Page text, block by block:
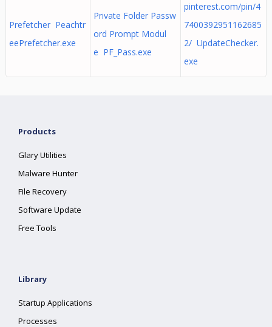
Prefetcher Peachtr
eePrefetcher.exe
Private Folder Passw
ord Prompt Modul
e PF_Pass.exe
pinterest.com/pin/4
7400392951162685
2/ UpdateChecker.
exe
Products
Glary Utilities
Malware Hunter
File Recovery
Software Update
Free Tools
Library
Startup Applications
Processes